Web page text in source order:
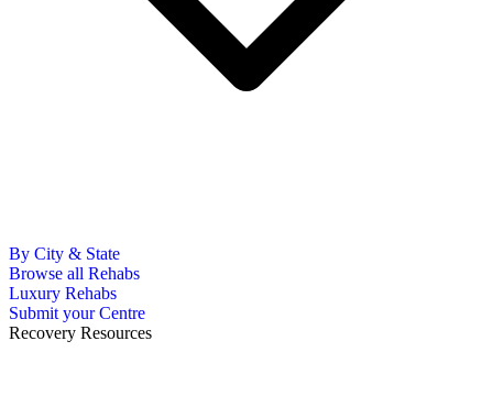
By City & State
Browse all Rehabs
Luxury Rehabs
Submit your Centre
Recovery Resources